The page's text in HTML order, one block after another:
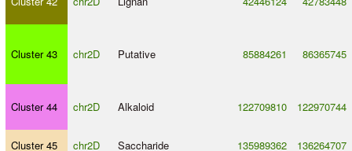
Cluster 43 chr2D Putative 85884261 86365745
Cluster 44 chr2D Alkaloid 122709810 122970744
Cluster 45 chr2D Saccharide 135989362 136264707